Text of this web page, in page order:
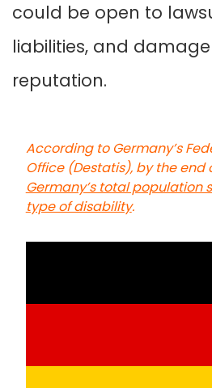
could be open to
liabilities, and
reputation.
According to Germany’s
Office (Destatis), by the end
Germany’s total population
type of disability.